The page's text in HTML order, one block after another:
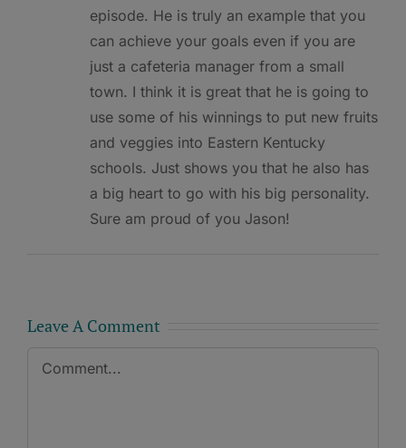
episode. He is truly an example that you
can achieve your goals even if you are
just a cafeteria manager from a small
town. I think it is great that he is going to
use some of his winnings to put new fruits
and veggies into Eastern Kentucky
schools. Just shows you that he also has
a big heart to go with his big personality.
Sure am proud of you Jason!
Leave A Comment
Comment